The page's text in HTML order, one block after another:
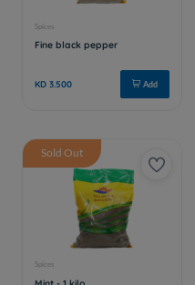
Sold Out